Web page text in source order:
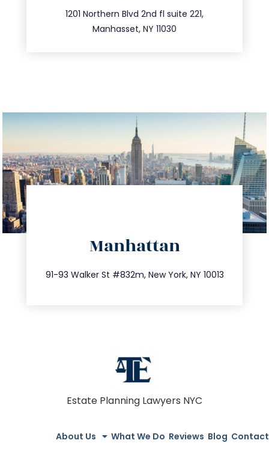
1201 Northern Blvd 2nd fl suite 221,
Manhasset, NY 11030
516.693.9363
Manhattan
91-93 Walker St #832m, New York, NY 10013
212.404.7681
info@trustsandestate.com
Estate Planning Lawyers NYC
About Us What We Do Reviews Blog Contact